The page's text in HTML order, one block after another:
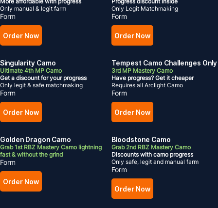
Only manual & legit farm
Form
Order Now
Only Legit Matchmaking
Form
Order Now
Singularity Camo
Ultimate 4th MP Camo
Get a discount for your progress
Only legit & safe matchmaking
Form
Order Now
Tempest Camo Challenges Only
3rd MP Mastery Camo
Have progress? Get it cheaper
Requires all Arclight Camo
Form
Order Now
Golden Dragon Camo
Grab 1st RBZ Mastery Camo lightning
fast & without the grind
Form
Order Now
Bloodstone Camo
Grab 2nd RBZ Mastery Camo
Discounts with camo progress
Only safe, legit and manual farm
Form
Order Now